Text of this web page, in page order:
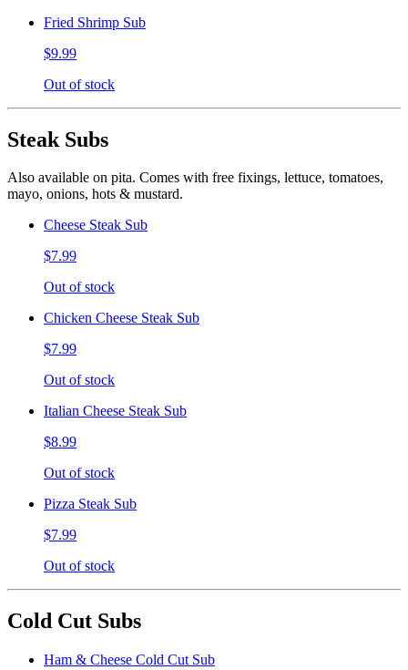
Fried Shrimp Sub
$9.99
Out of stock
Steak Subs
Also available on pita. Comes with free fixings, lettuce, tomatoes,
mayo, onions, hots & mustard.
Cheese Steak Sub
$7.99
Out of stock
Chicken Cheese Steak Sub
$7.99
Out of stock
Italian Cheese Steak Sub
$8.99
Out of stock
Pizza Steak Sub
$7.99
Out of stock
Cold Cut Subs
Ham & Cheese Cold Cut Sub